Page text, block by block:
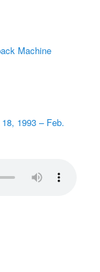
Machine
1993 – Feb.